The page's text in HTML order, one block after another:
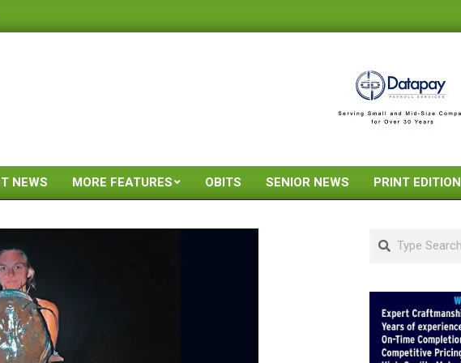
Primary
Menu
NEWS MORE FEATURES OBITS SENIOR NEWS PRINT EDITION
Search